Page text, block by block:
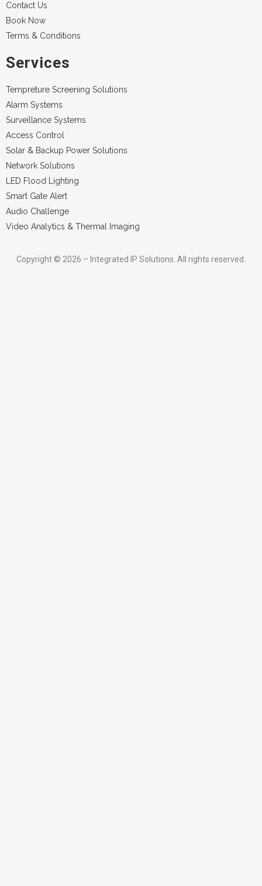
Contact Us
Book Now
Terms & Conditions
Services
Tempreture Screening Solutions
Alarm Systems
Surveillance Systems
Access Control
Solar & Backup Power Solutions
Network Solutions
LED Flood Lighting
Smart Gate Alert
Audio Challenge
Video Analytics & Thermal Imaging
Copyright © 2026 – Integrated IP Solutions. All rights reserved.